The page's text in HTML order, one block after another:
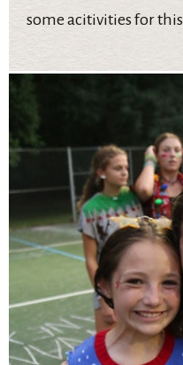
some acitivities for